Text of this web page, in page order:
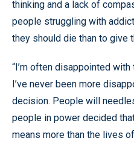
thinking and a lack of
people struggling with
they should die than to give
“I’m often disappointed
I’ve never been more
decision. People will
people in power decided
means more than the lives